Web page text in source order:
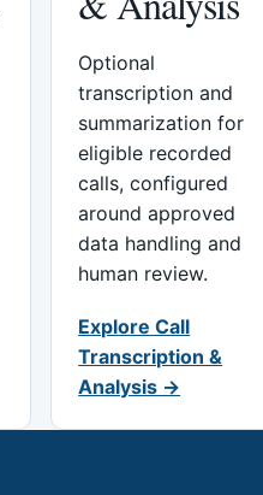
Optional
transcription and
summarization for
eligible recorded
calls, configured
around approved
data handling and
human review.
Explore Call
Transcription &
Analysis →